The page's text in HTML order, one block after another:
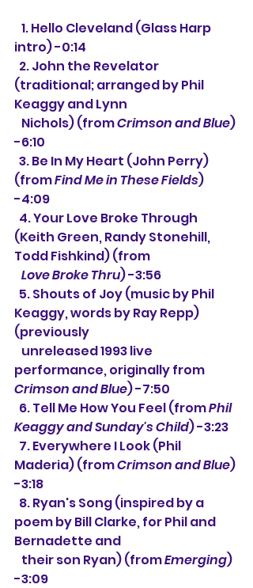
intro) -0:14
  2.
John the Revelator
(traditional; arranged by Phil
Keaggy and Lynn
Nichols) (from Crimson and Blue)
-6:10
  3.
Be In My Heart (John Perry)
(from Find Me in These Fields)
-4:09
(Keith Green, Randy Stonehill,
Todd Fishkind) (from
Love Broke Thru) -3:56
Keaggy, words by Ray Repp)
(previously
performance, originally from
Crimson and Blue) -7:50
  6. Tell Me How You Feel (from
Phil
Keaggy and Sunday's Child) -3:23
Maderia) (from Crimson and Blue)
-3:18
  8.
Ryan's Song (inspired by a
poem by Bill Clarke, for Phil and
Bernadette and
their son Ryan) (from Emerging)
-3:09